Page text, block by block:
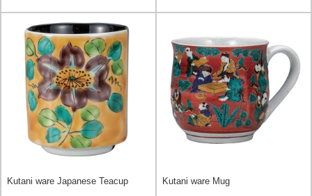
Kutani ware Japanese Teacup Kutani ware Mug